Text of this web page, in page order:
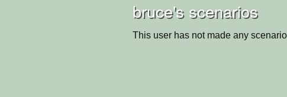
bruce's scenarios
This user has not made any